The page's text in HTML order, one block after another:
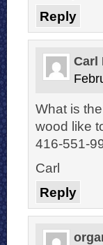
Reply
Carl
What is
wood like
416-551-
Carl
Reply